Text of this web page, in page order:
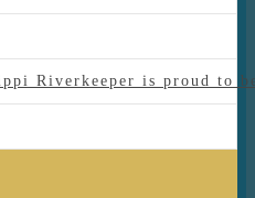
Riverkeeper is proud to